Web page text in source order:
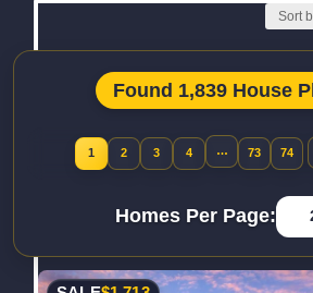
Found 1,839 House
1 2 3 4 … 73 74
Homes Per Page: